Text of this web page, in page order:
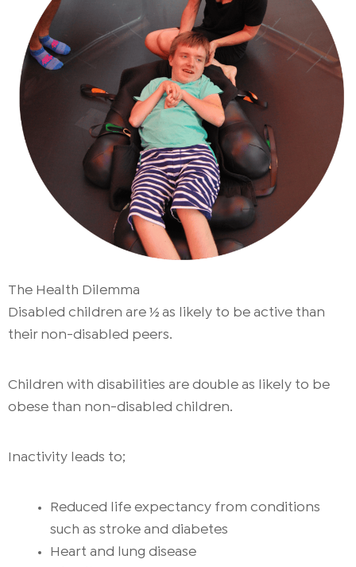
The Health Dilemma
Disabled children are ½ as likely to be active than
their non-disabled peers.
Children with disabilities are double as likely to be
obese than non-disabled children.
Inactivity leads to;
Reduced life expectancy from conditions
such as stroke and diabetes
Heart and lung disease